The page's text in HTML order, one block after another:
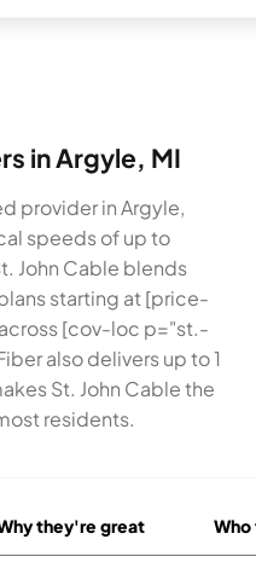
in Argyle, MI
provider in Argyle,
speeds of up to
John Cable blends
starting at [price-
[cov-loc p="st.-
also delivers up to 1
St. John Cable the
residents.
they're great